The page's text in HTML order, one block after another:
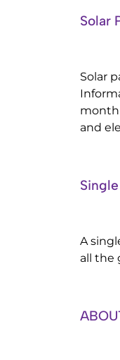
Solar
Solar
month
and
A
all the